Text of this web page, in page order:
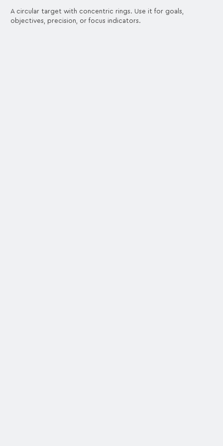
A circular target with concentric rings. Use it for goals,
objectives, precision, or focus indicators.